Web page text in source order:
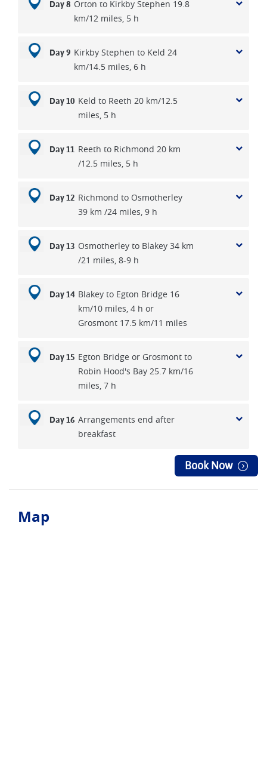
Day 8 Orton to Kirkby Stephen 19.8
km/12 miles, 5 h
Day 9 Kirkby Stephen to Keld 24
km/14.5 miles, 6 h
Day 10 Keld to Reeth 20 km/12.5
miles, 5 h
Day 11 Reeth to Richmond 20 km
/12.5 miles, 5 h
Day 12 Richmond to Osmotherley
39 km /24 miles, 9 h
Day 13 Osmotherley to Blakey 34 km
/21 miles, 8-9 h
Day 14 Blakey to Egton Bridge 16
km/10 miles, 4 h or
Grosmont 17.5 km/11 miles
Day 15 Egton Bridge or Grosmont to
Robin Hood's Bay 25.7 km/16
miles, 7 h
Day 16 Arrangements end after
breakfast
Book Now
Map